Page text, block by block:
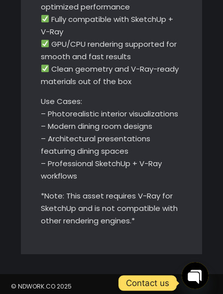
optimized performance
Fully compatible with SketchUp +
V-Ray
GPU/CPU rendering supported for
smooth and fast results
Clean geometry and V-Ray-ready
materials out of the box
Use Cases:
– Photorealistic interior visualizations
– Modern dining room designs
– Architectural presentations
featuring dining spaces
– Professional SketchUp + V-Ray
workflows
*Note: This asset requires V-Ray for
SketchUp and is not compatible with
other rendering engines.*
© NDWORK.CO 2025
Contact us